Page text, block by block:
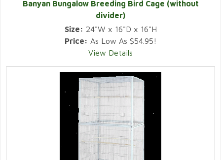
Banyan Bungalow Breeding Bird Cage (without
divider)
Size: 24"W x 16"D x 16"H
Price: As Low As $54.95!
View Details